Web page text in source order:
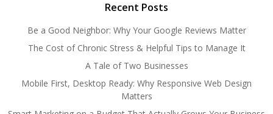
Recent Posts
Be a Good Neighbor: Why Your Google Reviews Matter
The Cost of Chronic Stress & Helpful Tips to Manage It
A Tale of Two Businesses
Mobile First, Desktop Ready: Why Responsive Web Design
Matters